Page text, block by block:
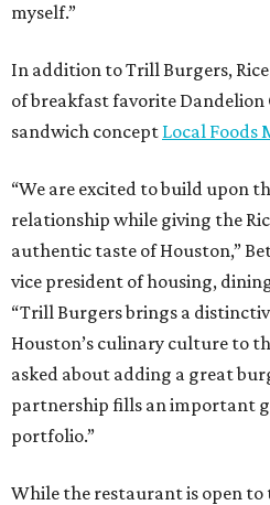
myself.”
In addition to Trill Burgers,
of breakfast favorite Dandelion
sandwich concept Local Foods
“We are excited to build upon
relationship while giving the
authentic taste of Houston,”
vice president of housing,
“Trill Burgers brings a
Houston’s culinary culture to
asked about adding a great
partnership fills an important
portfolio.”
While the restaurant is open to